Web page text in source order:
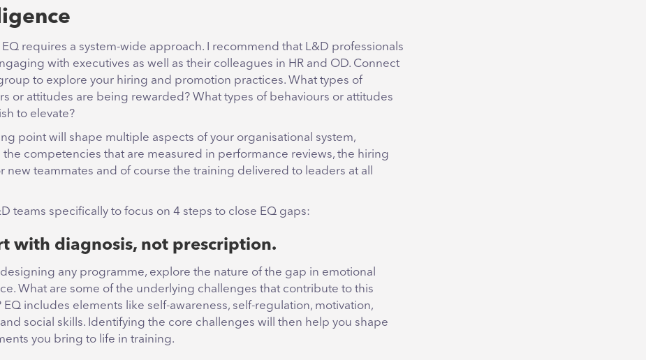
EQ requires a system-wide approach. I recommend that L&D professionals
with executives as well as their colleagues in HR and OD. Connect
to explore your hiring and promotion practices. What types of
or attitudes are being rewarded? What types of behaviours or attitudes
to elevate?
point will shape multiple aspects of your organisational system,
competencies that are measured in performance reviews, the hiring
new teammates and of course the training delivered to leaders at all
teams specifically to focus on 4 steps to close EQ gaps:
with diagnosis, not prescription.
any programme, explore the nature of the gap in emotional
What are some of the underlying challenges that contribute to this
EQ includes elements like self-awareness, self-regulation, motivation,
social skills. Identifying the core challenges will then help you shape
you bring to life in training.